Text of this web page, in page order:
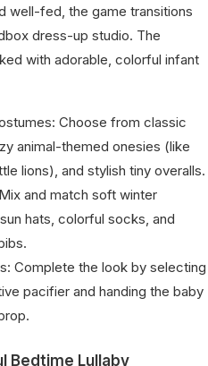
well-fed, the game transitions
dress-up studio. The
with adorable, colorful infant
Choose from classic
animal-themed onesies (like
lions), and stylish tiny overalls.
and match soft winter
hats, colorful socks, and
Complete the look by selecting
pacifier and handing the baby
Bedtime Lullaby